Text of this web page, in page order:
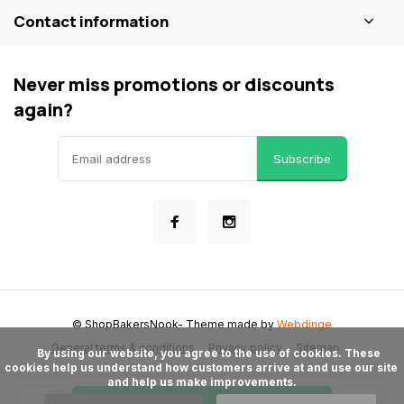
Contact information
Never miss promotions or discounts
again?
Subscribe
General terms & conditions Privacy policy Sitemap
© ShopBakersNook- Theme made byWebdinge
cookies help us understand how customers arrive at and use our site
and help us make improvements.